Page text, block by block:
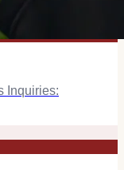
Inquiries: